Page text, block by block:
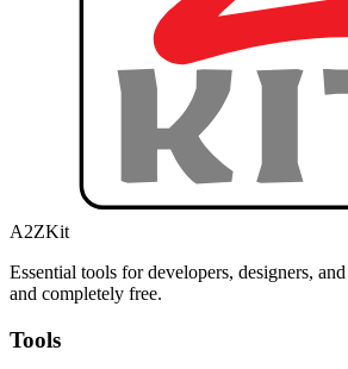
A2ZKit
Essential tools for developers, designers,
and completely free.
Tools